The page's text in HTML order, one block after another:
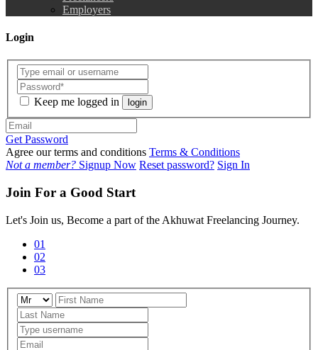
Employers
Login
Keep me logged in login
Get Password
Agree our terms and conditions Terms & Conditions
Not a member? Signup Now Reset password? Sign In
Join For a Good Start
Let's Join us, Become a part of the Akhuwat Freelancing Journey.
01
02
03